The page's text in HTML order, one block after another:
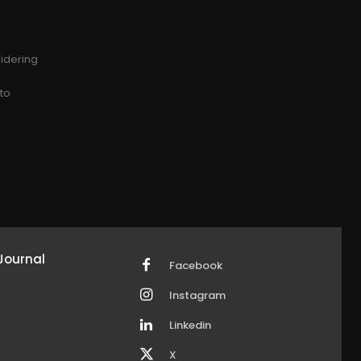
Facebook
Instagram
Linkedin
X